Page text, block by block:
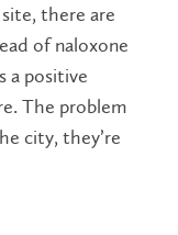
there are
of naloxone
a positive
The problem
city, they’re